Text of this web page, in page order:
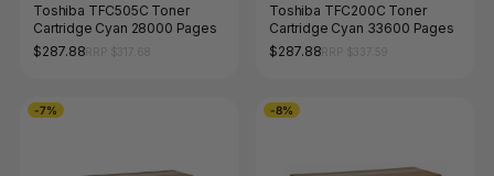
Toshiba TFC505C Toner
Cartridge Cyan 28000 Pages
$287.88
Toshiba TFC200C Toner
Cartridge Cyan 33600 Pages
$287.88
-7% -8%